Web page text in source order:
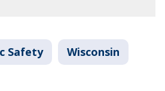
Safety Wisconsin